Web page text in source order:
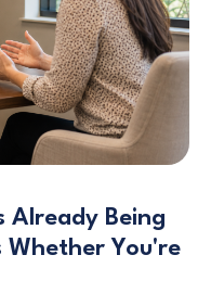
Already Being
Whether You're